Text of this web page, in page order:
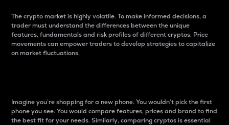
The crypto market is highly volatile. To make informed decisions, a
trader must understand the differences between the unique
features, fundamentals and risk profiles of different cryptos. Price
movements can empower traders to develop strategies to capitalize
on market fluctuations.
Imagine you’re shopping for a new phone. You wouldn’t pick the first
phone you see. You would compare features, prices and brand to find
the best fit for your needs. Similarly, comparing cryptos is essential